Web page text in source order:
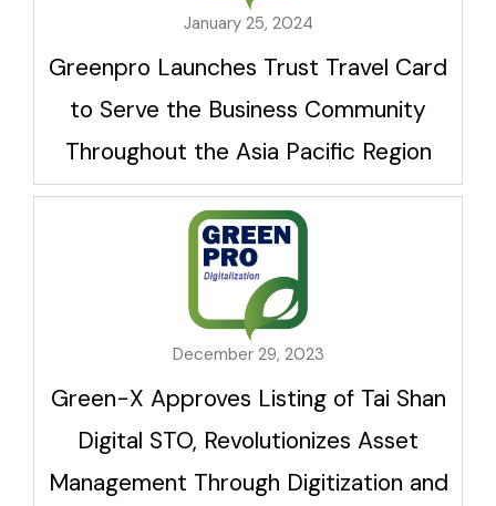
January 25, 2024
Greenpro Launches Trust Travel Card
to Serve the Business Community
Throughout the Asia Pacific Region
December 29, 2023
Green-X Approves Listing of Tai Shan
Digital STO, Revolutionizes Asset
Management Through Digitization and